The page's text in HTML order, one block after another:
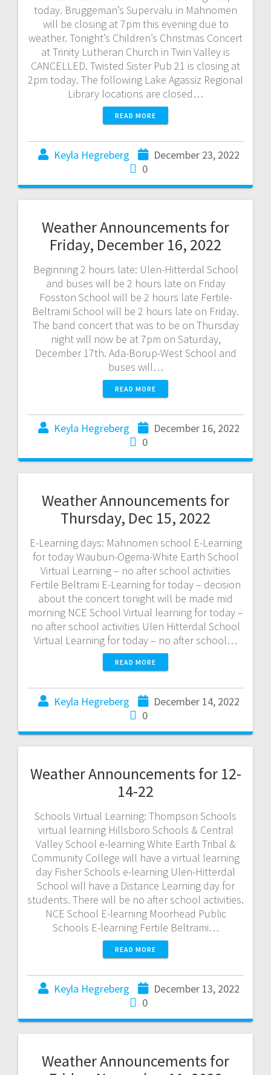
today. Bruggeman’s Supervalu in Mahnomen
will be closing at 7pm this evening due to
weather. Tonight’s Children’s Christmas Concert
at Trinity Lutheran Church in Twin Valley is
CANCELLED. Twisted Sister Pub 21 is closing at
2pm today. The following Lake Agassiz Regional
Library locations are closed…
READ MORE
Keyla Hegreberg
December 23, 2022
0
Weather Announcements for
Friday, December 16, 2022
Beginning 2 hours late: Ulen-Hitterdal School
and buses will be 2 hours late on Friday
Fosston School will be 2 hours late Fertile-
Beltrami School will be 2 hours late on Friday.
The band concert that was to be on Thursday
night will now be at 7pm on Saturday,
December 17th. Ada-Borup-West School and
buses will…
READ MORE
Keyla Hegreberg
December 16, 2022
0
Weather Announcements for
Thursday, Dec 15, 2022
E-Learning days: Mahnomen school E-Learning
for today Waubun-Ogema-White Earth School
Virtual Learning – no after school activities
Fertile Beltrami E-Learning for today – decision
about the concert tonight will be made mid
morning NCE School Virtual learning for today –
no after school activities Ulen Hitterdal School
Virtual Learning for today – no after school…
READ MORE
Keyla Hegreberg
December 14, 2022
0
Weather Announcements for 12-
14-22
Schools Virtual Learning: Thompson Schools
virtual learning Hillsboro Schools & Central
Valley School e-learning White Earth Tribal &
Community College will have a virtual learning
day Fisher Schools e-learning Ulen-Hitterdal
School will have a Distance Learning day for
students. There will be no after school activities.
NCE School E-learning Moorhead Public
Schools E-learning Fertile Beltrami…
READ MORE
Keyla Hegreberg
December 13, 2022
0
Weather Announcements for